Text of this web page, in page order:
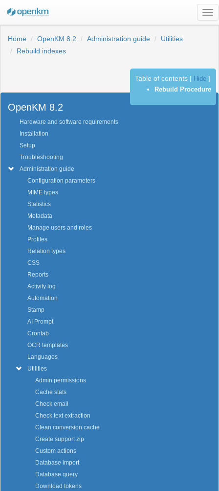
Home
OpenKM 8.2 Administration guide
Utilities
Rebuild indexes
Previous Next
OpenKM 8.2
Hardware and software requirements
Installation
Setup
Troubleshooting
Administration guide
Configuration parameters
MIME types
Statistics
Metadata
Manage users and roles
Profiles
Relation types
CSS
Reports
Activity log
Automation
Stamp
AI Prompt
Crontab
OCR templates
Languages
Utilities
Admin permissions
Cache stats
Check email
Check text extraction
Clean conversion cache
Create support zip
Custom actions
Database import
Database query
Download tokens
Table of contents Hide
Rebuild Procedure